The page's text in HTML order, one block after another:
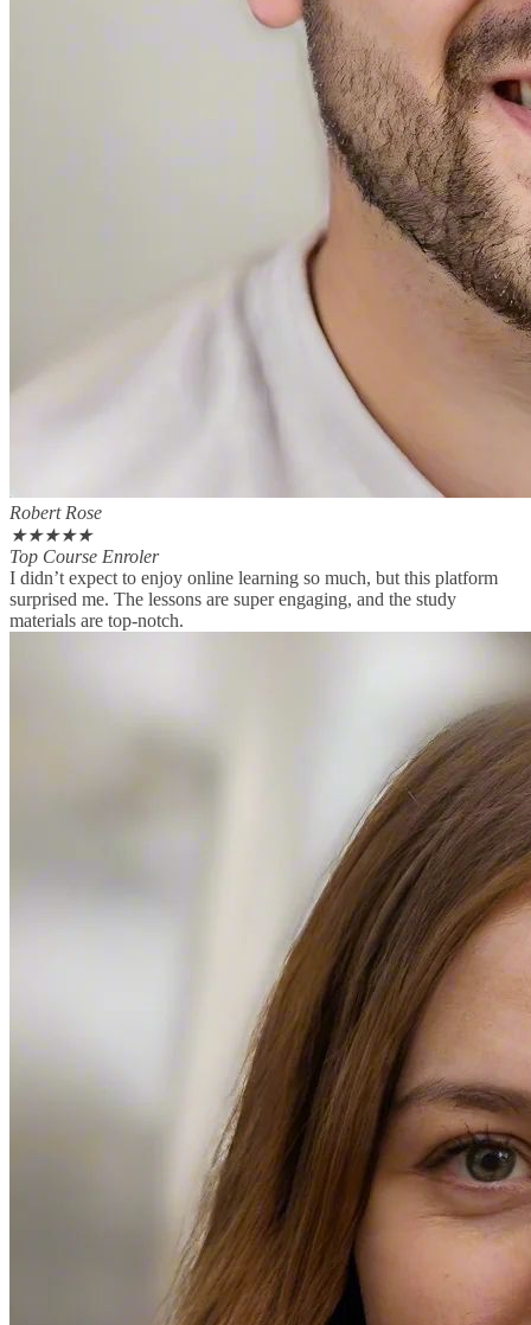
Robert Rose
★★★★★
Top Course Enroler
I didn’t expect to enjoy online learning so much, but this platform
surprised me. The lessons are super engaging, and the study
materials are top-notch.